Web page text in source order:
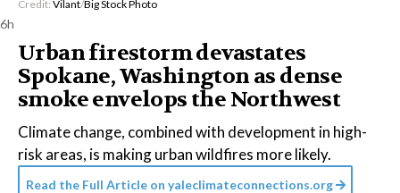
Credit: Vilant/Big Stock Photo
6h
Urban firestorm devastates
Spokane, Washington as dense
smoke envelops the Northwest
Climate change, combined with development in high-
risk areas, is making urban wildfires more likely.
Read the Full Article on yaleclimateconnections.org